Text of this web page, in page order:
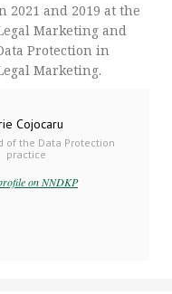
2021 and 2019 at the
Marketing and
Protection in
Marketing.
Cojocaru
of the Data Protection
practice
on NNDKP